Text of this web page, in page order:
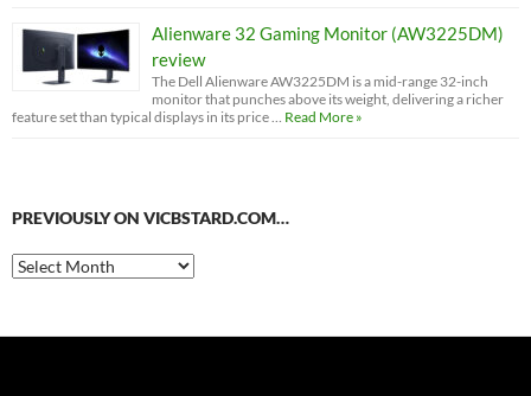
Alienware 32 Gaming Monitor (AW3225DM)
review
The Dell Alienware AW3225DM is a mid-range 32-inch
monitor that punches above its weight, delivering a richer
feature set than typical displays in its price … Read More »
PREVIOUSLY ON VICBSTARD.COM…
Previously
on